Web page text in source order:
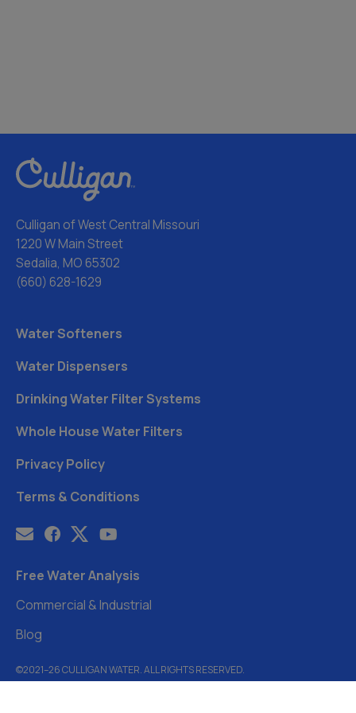
Culligan of West Central Missouri
1220 W Main Street
Sedalia, MO 65302
(660) 628-1629
Water Softeners
Water Dispensers
Drinking Water Filter Systems
Whole House Water Filters
Privacy Policy
Terms & Conditions
Free Water Analysis
Commercial & Industrial
Blog
©2021–26 CULLIGAN WATER. ALL RIGHTS RESERVED.